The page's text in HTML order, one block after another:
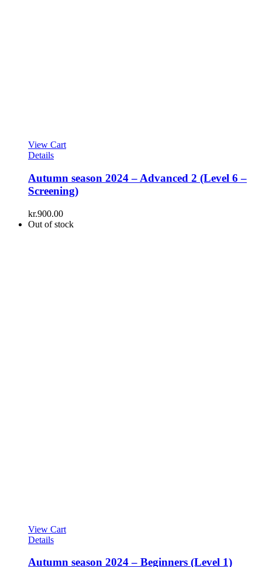
View Cart
Details
Autumn season 2024 – Advanced 2 (Level 6 –
Screening)
kr.900.00
Out of stock
View Cart
Details
Autumn season 2024 – Beginners (Level 1)